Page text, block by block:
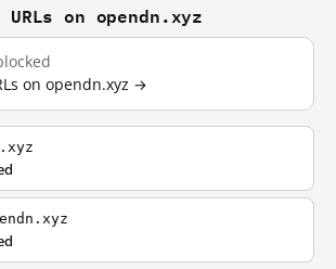
on opendn.xyz
on opendn.xyz →